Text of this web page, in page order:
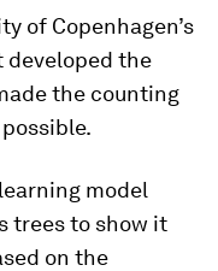
of Copenhagen’s
developed the
the counting
model
trees to show it
on the